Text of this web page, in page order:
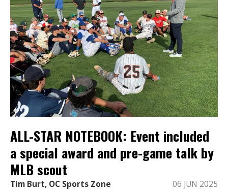
ALL-STAR NOTEBOOK: Event included
a special award and pre-game talk by
MLB scout
Tim Burt, OC Sports Zone 06 JUN 2025